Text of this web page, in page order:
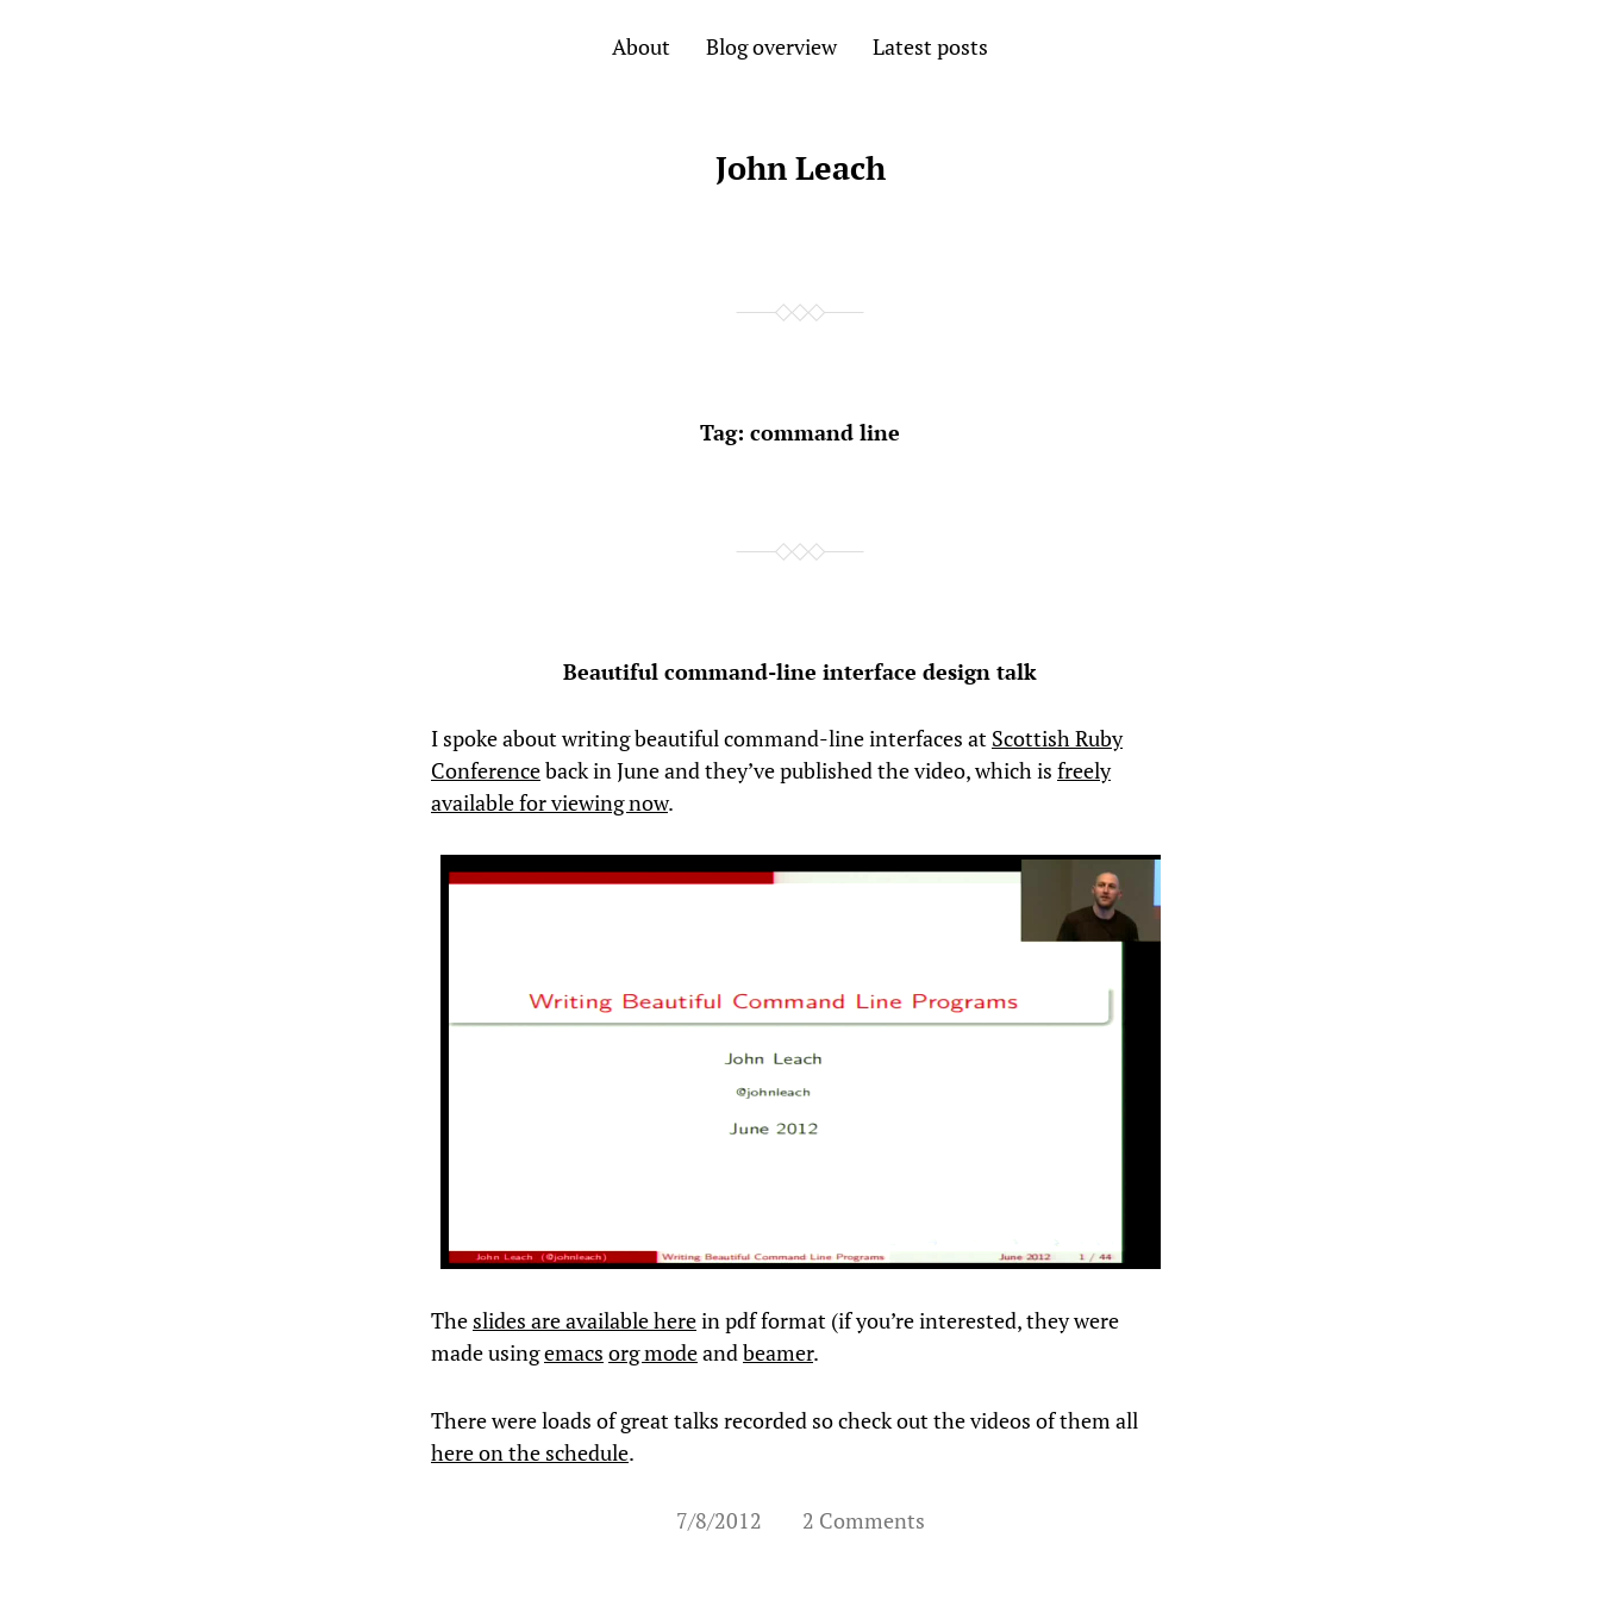
About Blog overview Latest posts
John Leach
Tag: command line
Beautiful command-line interface design talk
I spoke about writing beautiful command-line interfaces at Scottish Ruby
Conferenceback in June and they’ve published the video, which is freely
available for viewing now.
The slides are available herein pdf format (if you’re interested, they were
made usingemacs org modeandbeamer.
There were loads of great talks recorded so check out the videos of them all
here on the schedule.
7/8/2012 2 Comments